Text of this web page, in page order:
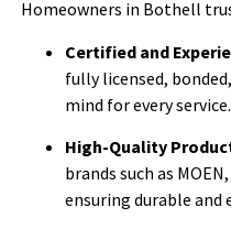
Homeowners in Bothell
Certified and
fully licensed,
mind for every service.
High-Quality
brands such as
ensuring durable and